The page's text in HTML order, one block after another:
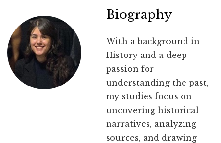
Biography
With a background in
History and a deep
passion for
understanding the past,
my studies focus on
uncovering historical
narratives, analyzing
sources, and drawing